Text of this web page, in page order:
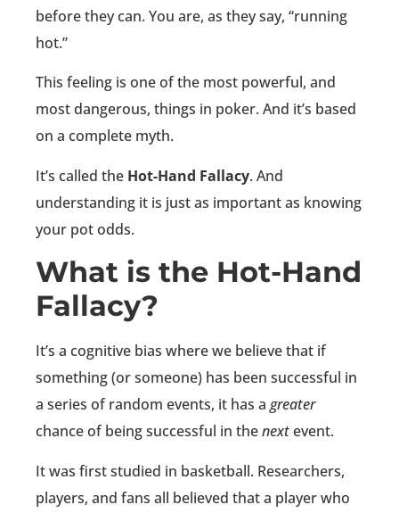
before they can. You are, as they say, “running
hot.”
This feeling is one of the most powerful, and
most dangerous, things in poker. And it’s based
on a complete myth.
It’s called the Hot-Hand Fallacy. And
understanding it is just as important as knowing
your pot odds.
What is the Hot-Hand
Fallacy?
It’s a cognitive bias where we believe that if
something (or someone) has been successful in
a series of random events, it has a greater
chance of being successful in thenextevent.
It was first studied in basketball. Researchers,
players, and fans all believed that a player who